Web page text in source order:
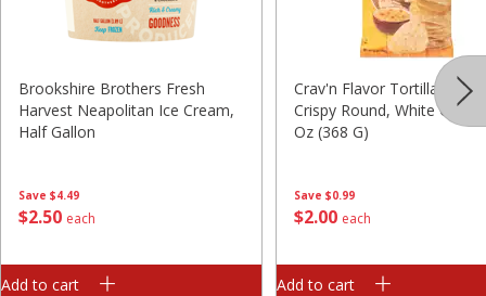
Save $4.49
$250 each
Brookshire Brothers Fresh
Harvest Neapolitan Ice Cream,
Half Gallon
Add to cart
Save $0.99
$2 00 each
Crav'n Flavor Tortilla Chips,
Crispy Round, White Corn,
Oz (368 G)
Add to cart